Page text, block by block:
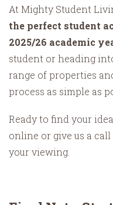
At Mighty Student
the perfect student
2025/26 academic
student or heading
range of properties
process as simple as
Ready to find your
online or give us a
your viewing.